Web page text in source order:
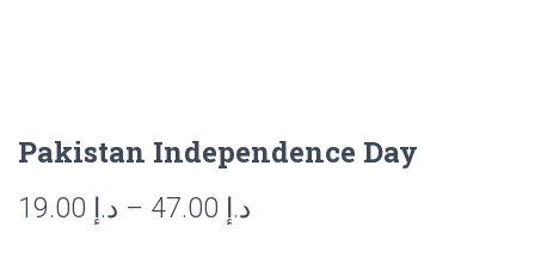
Pakistan Independence Day
د.إ – د.إ